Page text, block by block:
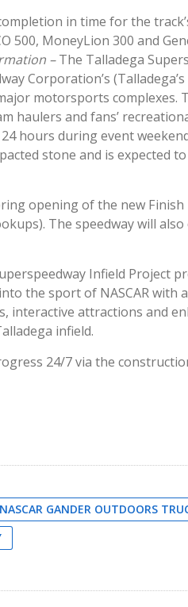
in time for the
MoneyLion 300 and
–The Talladega
Corporation’s
motorsports complexes.
haulers and fans’
hours during event
stone and is expected
opening of the new Finish
The speedway will
Infield Project
the sport of NASCAR with
interactive attractions and
infield.
24/7 via the
NASCAR GANDER OUTDOORS